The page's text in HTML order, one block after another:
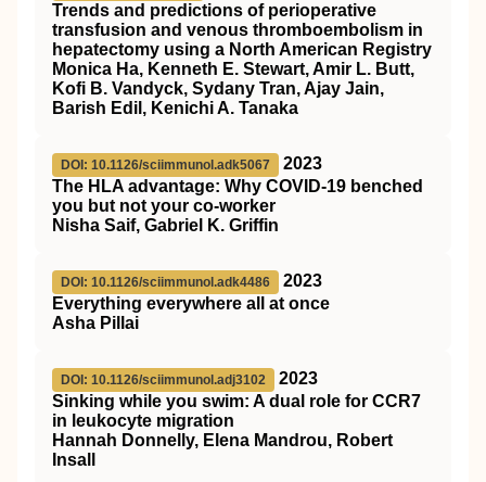
Trends and predictions of perioperative
transfusion and venous thromboembolism in
hepatectomy using a North American Registry
Monica Ha, Kenneth E. Stewart, Amir L. Butt,
Kofi B. Vandyck, Sydany Tran, Ajay Jain,
Barish Edil, Kenichi A. Tanaka
DOI: 10.1126/sciimmunol.adk5067
2023
The HLA advantage: Why COVID-19 benched
you but not your co-worker
Nisha Saif, Gabriel K. Griffin
DOI: 10.1126/sciimmunol.adk4486
2023
Everything everywhere all at once
Asha Pillai
DOI: 10.1126/sciimmunol.adj3102
2023
Sinking while you swim: A dual role for CCR7
in leukocyte migration
Hannah Donnelly, Elena Mandrou, Robert
Insall